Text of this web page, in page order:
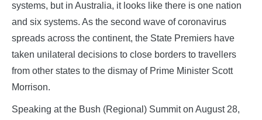
systems, but in Australia, it looks like there is one nation
and six systems. As the second wave of coronavirus
spreads across the continent, the State Premiers have
taken unilateral decisions to close borders to travellers
from other states to the dismay of Prime Minister Scott
Morrison.
Speaking at the Bush (Regional) Summit on August 28,